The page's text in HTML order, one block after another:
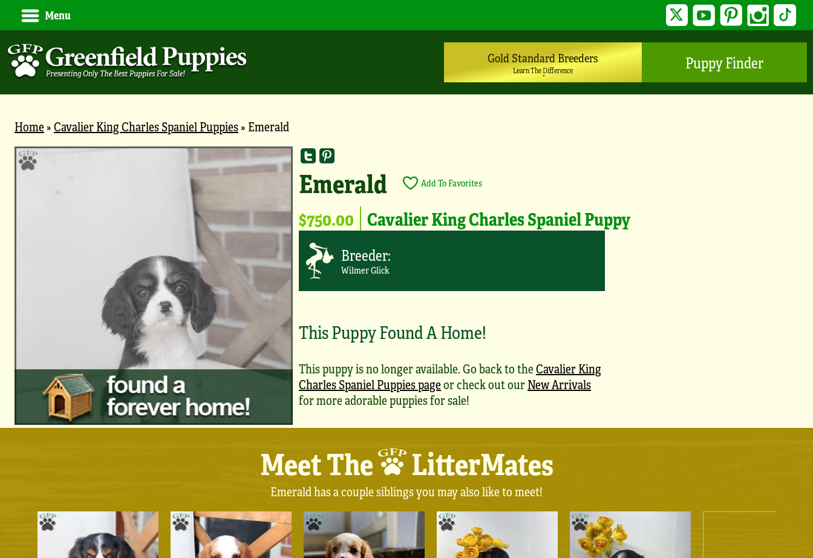
Menu Twitter YouTube Pinterest Instagram
Gold Standard Breeders
Learn The Difference Puppy Finder
Home»Cavalier King Charles Spaniel Puppies» Emerald
Emerald Add To Favorites
$750.00 Cavalier King Charles Spaniel Puppy
Breeder:
Wilmer Glick
This Puppy Found A Home!
This puppy is no longer available. Go back to theCavalier King
Charles Spaniel Puppies pageor check out ourNew Arrivals
for more adorable puppies for sale!
Meet The LitterMates
Emerald has a couple siblings you may also like to meet!